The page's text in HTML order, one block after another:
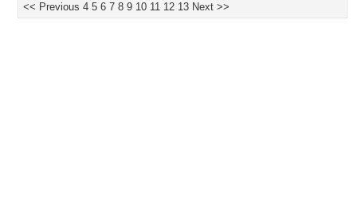
<< Previous 4 5 6 7 8 9 10 11 12 13 Next >>